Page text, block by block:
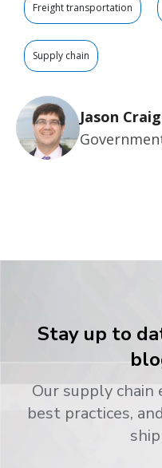
Freight transportation
Supply chain
Jason Craig
Stay up to
Our supply
best practices,